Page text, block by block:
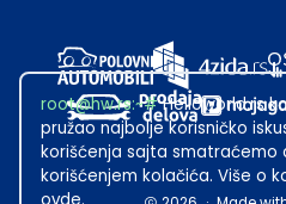
root@hw.rs:~#Helloworld.rs
pružao najbolje korisničko
korišćenja sajta smatraćemo
korišćenjem kolačića. Više o